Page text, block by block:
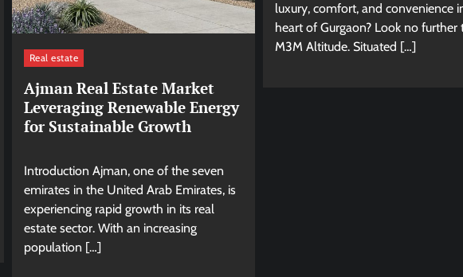
Real estate
Ajman Real Estate Market
Leveraging Renewable Energy
for Sustainable Growth
Introduction Ajman, one of the seven
emirates in the United Arab Emirates, is
experiencing rapid growth in its real
estate sector. With an increasing
population […]
luxury, comfort, and convenience
heart of Gurgaon? Look no further
M3M Altitude. Situated […]